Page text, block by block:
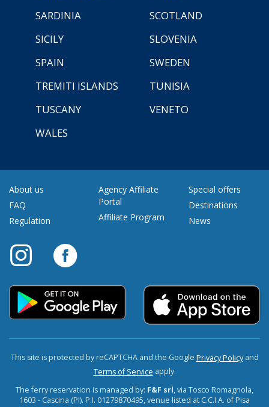
SARDINIA
SCOTLAND
SICILY
SLOVENIA
SPAIN
SWEDEN
TREMITI ISLANDS
TUNISIA
TUSCANY
VENETO
WALES
About us
FAQ
Regulation
Agency Affiliate
Portal
Affiliate Program
Special offers
Destinations
News
This site is protected by reCAPTCHA and the Google Privacy Policyand
Terms of Service apply.
The ferry reservation is managed by: F&F srl, via Tosco Romagnola,
1603 - Cascina (PI). P.I. 01279870495, venue listed at C.C.I.A. of Pisa